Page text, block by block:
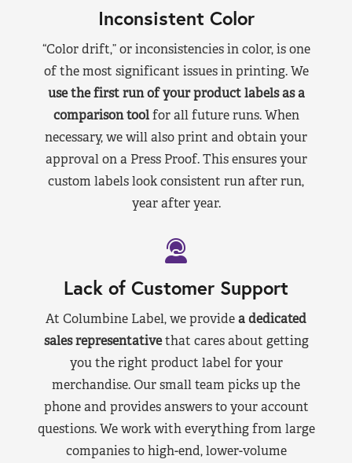
Inconsistent Color
“Color drift,” or inconsistencies in color, is one
of the most significant issues in printing. We
use the first run of your product labels as a
comparison toolfor all future runs. When
necessary, we will also print and obtain your
approval on a Press Proof. This ensures your
custom labels look consistent run after run,
year after year.
Lack of Customer Support
At Columbine Label, we providea dedicated
sales representativethat cares about getting
you the right product label for your
merchandise. Our small team picks up the
phone and provides answers to your account
questions. We work with everything from large
companies to high-end, lower-volume